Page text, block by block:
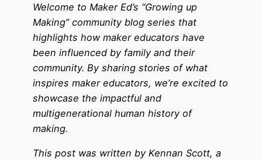
Welcome to Maker Ed’s “Growing up
Making” community blog series that
highlights how maker educators have
been influenced by family and their
community. By sharing stories of what
inspires maker educators, we’re excited to
showcase the impactful and
multigenerational human history of
making.
This post was written by Kennan Scott, a